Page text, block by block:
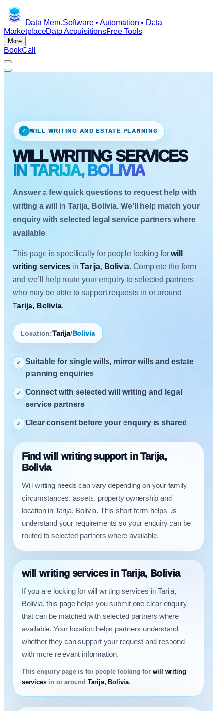
Data MenuSoftware • Automation • Data
MarketplaceData AcquisitionsFree Tools
More
BookCall
✓ WILL WRITING AND ESTATE PLANNING
WILL WRITING SERVICES
IN TARIJA, BOLIVIA
Answer a few quick questions to request help with
writing a will in Tarija, Bolivia. We’ll help match your
enquiry with selected legal service partners where
available.
This page is specifically for people looking for will
writing services in Tarija, Bolivia. Complete the form
and we’ll help route your enquiry to selected partners
who may be able to support requests in or around
Tarija, Bolivia.
Location:Tarija/ Bolivia
✓
Suitable for single wills, mirror wills and estate
planning enquiries
✓
Connect with selected will writing and legal
service partners
✓ Clear consent before your enquiry is shared
Find will writing support in Tarija,
Bolivia
Will writing needs can vary depending on your family
circumstances, assets, property ownership and
location in Tarija, Bolivia. This short form helps us
understand your requirements so your enquiry can be
routed to selected partners where available.
will writing services in Tarija, Bolivia
If you are looking for will writing services in Tarija,
Bolivia, this page helps you submit one clear enquiry
that can be matched with selected partners where
available. Your location helps partners understand
whether they can support your request and respond
with more relevant information.
This enquiry page is for people looking for will writing
services in or around Tarija, Bolivia.